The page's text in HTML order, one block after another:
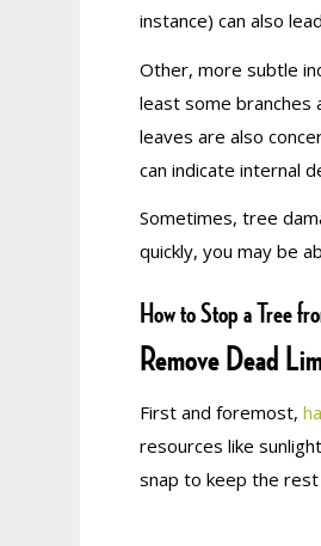
instance) can also
Other, more subtle
least some branches
leaves are also
can indicate internal
Sometimes, tree
quickly, you may be
How to Stop a Tree
Remove Dead
First and foremost,
resources like
snap to keep the